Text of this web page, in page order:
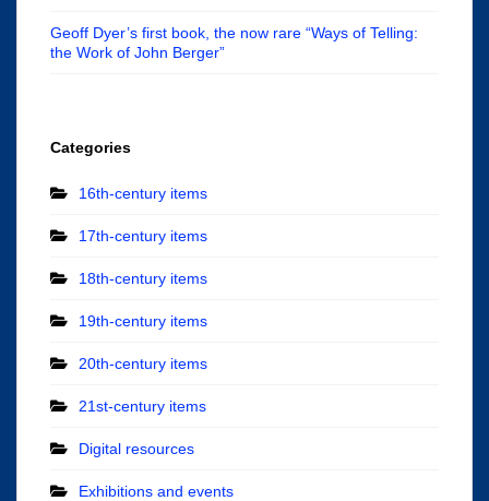
Geoff Dyer’s first book, the now rare “Ways of Telling:
the Work of John Berger”
Categories
16th-century items
17th-century items
18th-century items
19th-century items
20th-century items
21st-century items
Digital resources
Exhibitions and events